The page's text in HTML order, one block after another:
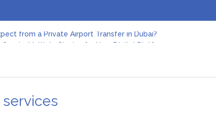
Create Multiple Stories for Your Digital Platform
from a Private Airport Transfer in Dubai?